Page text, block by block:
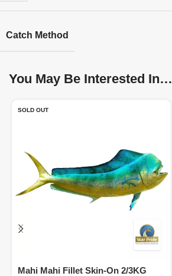
Catch Method
You May Be Interested In…
SOLD OUT
Mahi Mahi Fillet Skin-On 2/3KG